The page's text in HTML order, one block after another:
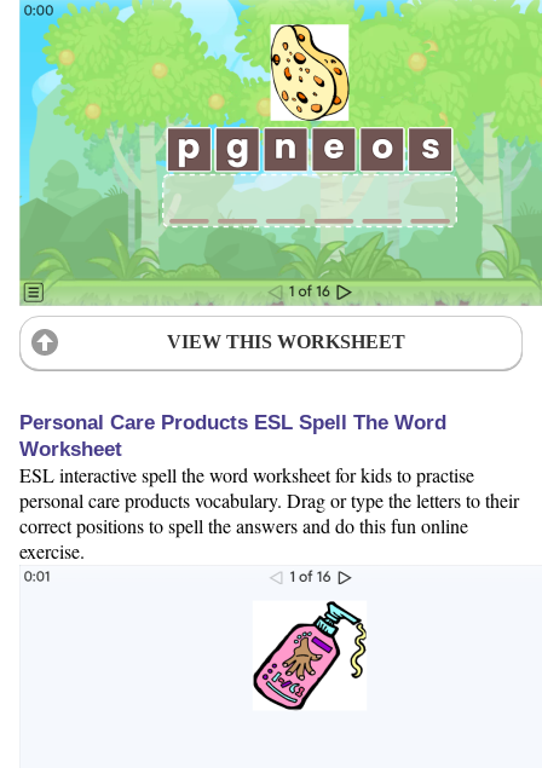
VIEW THIS WORKSHEET
Personal Care Products ESL Spell The Word
Worksheet
ESL interactive spell the word worksheet for kids to practise
personal care products vocabulary. Drag or type the letters to their
correct positions to spell the answers and do this fun online
exercise.